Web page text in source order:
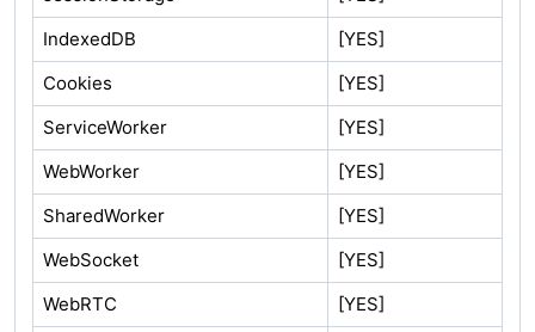
IndexedDB
[YES]
Cookies
[YES]
ServiceWorker
[YES]
WebWorker
[YES]
SharedWorker
[YES]
WebSocket
[YES]
WebRTC
[YES]